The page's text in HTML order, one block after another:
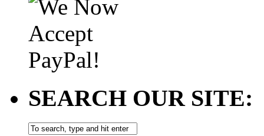
SEARCH OUR SITE: